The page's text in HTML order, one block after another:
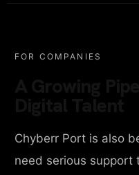
FOR COMPANIES
Chyberr Port is also
need serious support